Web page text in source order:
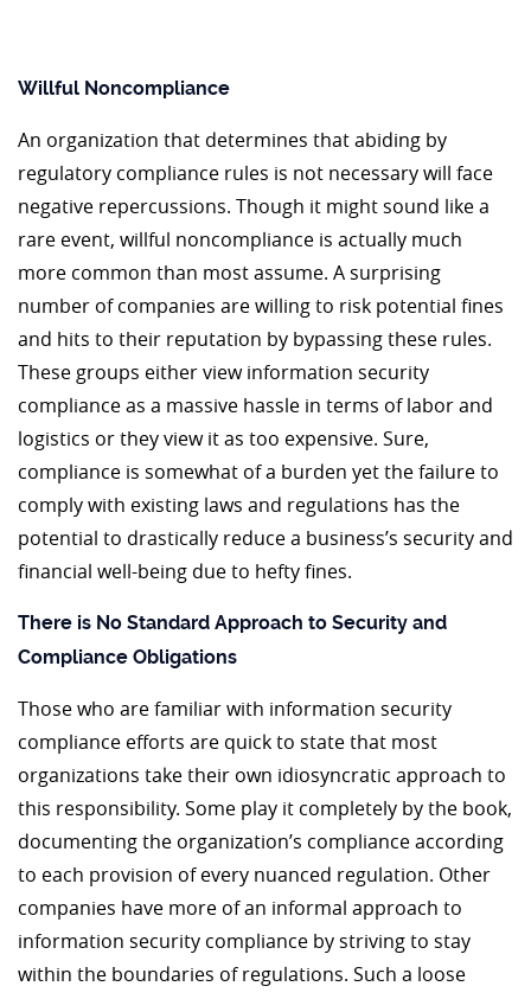
Willful Noncompliance
An organization that determines that abiding by
regulatory compliance rules is not necessary will face
negative repercussions. Though it might sound like a
rare event, willful noncompliance is actually much
more common than most assume. A surprising
number of companies are willing to risk potential fines
and hits to their reputation by bypassing these rules.
These groups either view information security
compliance as a massive hassle in terms of labor and
logistics or they view it as too expensive. Sure,
compliance is somewhat of a burden yet the failure to
comply with existing laws and regulations has the
potential to drastically reduce a business’s security and
financial well-being due to hefty fines.
There is No Standard Approach to Security and
Compliance Obligations
Those who are familiar with information security
compliance efforts are quick to state that most
organizations take their own idiosyncratic approach to
this responsibility. Some play it completely by the book,
documenting the organization’s compliance according
to each provision of every nuanced regulation. Other
companies have more of an informal approach to
information security compliance by striving to stay
within the boundaries of regulations. Such a loose